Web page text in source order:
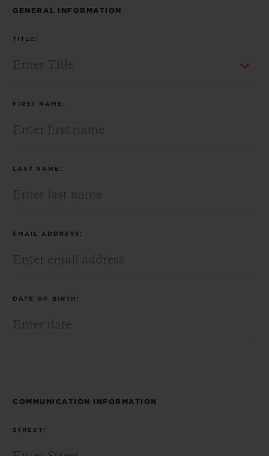
GENERAL INFORMATION
TITLE:
FIRST NAME:
LAST NAME:
EMAIL ADDRESS:
DATE OF BIRTH:
COMMUNICATION INFORMATION
STREET:
EXPECTED DELIVERY
SECURE PAYMENT